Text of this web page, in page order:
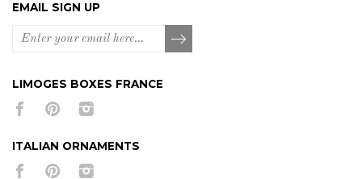
EMAIL SIGN UP
LIMOGES BOXES FRANCE
ITALIAN ORNAMENTS